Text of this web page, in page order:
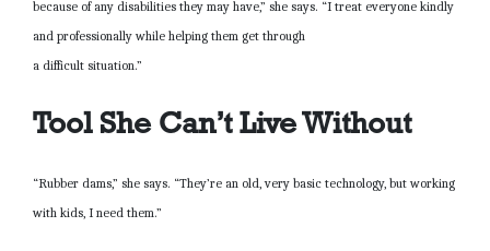
because of any disabilities they may have,” she says. “I treat everyone kindly
and professionally while helping them get through
a difficult situation.”
Tool She Can’t Live Without
“Rubber dams,” she says. “They’re an old, very basic technology, but working
with kids, I need them.”